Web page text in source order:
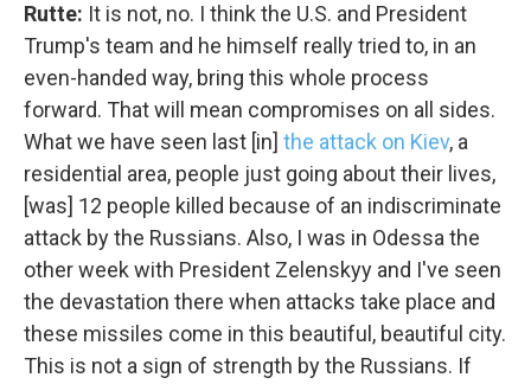
Rutte: It is not, no. I think the U.S. and President
Trump's team and he himself really tried to, in an
even-handed way, bring this whole process
forward. That will mean compromises on all sides.
What we have seen last [in] the attack on Kiev, a
residential area, people just going about their lives,
[was] 12 people killed because of an indiscriminate
attack by the Russians. Also, I was in Odessa the
other week with President Zelenskyy and I've seen
the devastation there when attacks take place and
these missiles come in this beautiful, beautiful city.
This is not a sign of strength by the Russians. If